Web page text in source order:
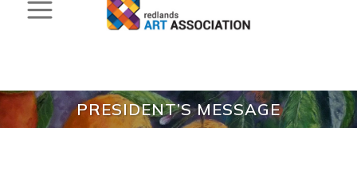
PRESIDENT’S MESSAGE